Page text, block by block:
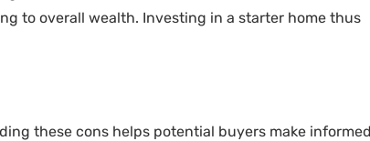
to overall wealth. Investing in a starter home thus
these cons helps potential buyers make informed